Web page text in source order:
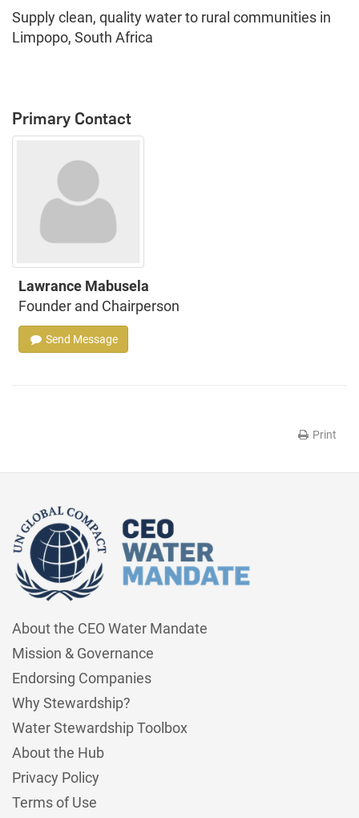
Supply clean, quality water to rural communities in
Limpopo, South Africa
Primary Contact
Lawrance Mabusela
Founder and Chairperson
Send Message
Print
About the CEO Water Mandate
Mission & Governance
Endorsing Companies
Why Stewardship?
Water Stewardship Toolbox
About the Hub
Privacy Policy
Terms of Use